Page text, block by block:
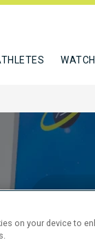
on your device to